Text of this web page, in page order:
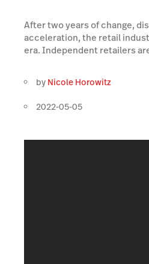
After two years of change,
acceleration, the retail
era. Independent retailers
by Nicole Horowitz
2022-05-05